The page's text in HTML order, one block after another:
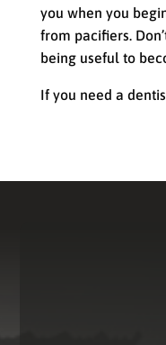
you when you
from pacifiers.
being useful to
If you need a